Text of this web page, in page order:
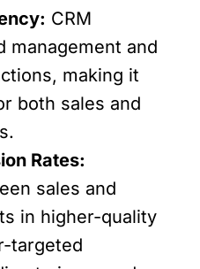
CRM
management and
making it
both sales and
Rates:
sales and
in higher-quality
targeted